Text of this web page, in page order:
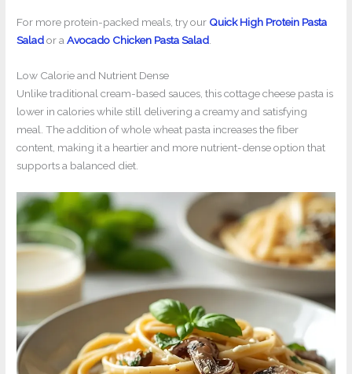
For more protein-packed meals, try our Quick High Protein Pasta
Salador aAvocado Chicken Pasta Salad
Low Calorie and Nutrient Dense
Unlike traditional cream-based sauces, this cottage cheese pasta is
lower in calories while still delivering a creamy and satisfying
meal. The addition of whole wheat pasta increases the fiber
content, making it a heartier and more nutrient-dense option that
supports a balanced diet.